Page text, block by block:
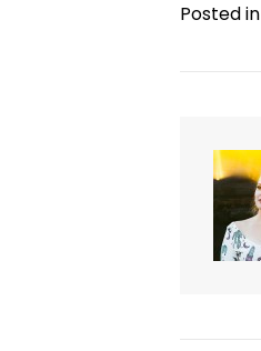
Posted in